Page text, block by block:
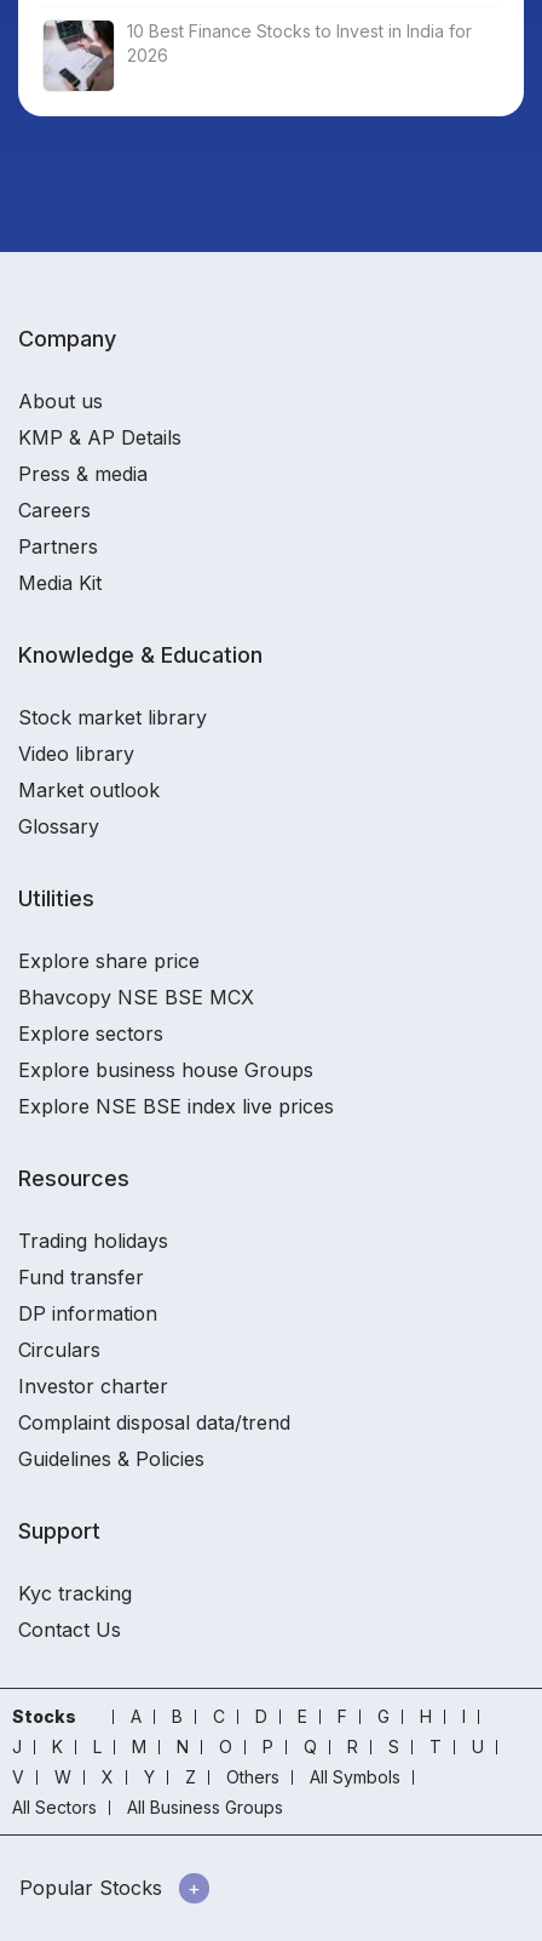
10 Best Finance Stocks to Invest in India for
2026
Company
About us
KMP & AP Details
Press & media
Careers
Partners
Media Kit
Knowledge & Education
Stock market library
Video library
Market outlook
Glossary
Utilities
Explore share price
Bhavcopy NSE BSE MCX
Explore sectors
Explore business house Groups
Explore NSE BSE index live prices
Resources
Trading holidays
Fund transfer
DP information
Circulars
Investor charter
Complaint disposal data/trend
Guidelines & Policies
Support
Kyc tracking
Contact Us
Stocks A B C D E F G H
I
J
K L M N O P Q R S T
U
V
W X Y Z Others
All Symbols
All Sectors
All Business Groups
Popular Stocks